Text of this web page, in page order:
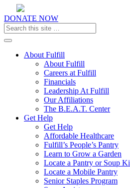
DONATE NOW
Toggle navigation
About Fulfill
About Fulfill
Careers at Fulfill
Financials
Leadership At Fulfill
Our Affiliations
The B.E.A.T. Center
Get Help
Get Help
Affordable Healthcare
Fulfill’s People’s Pantry
Learn to Grow a Garden
Locate a Pantry or Soup
Locate a Mobile Pantry
Senior Staples Program